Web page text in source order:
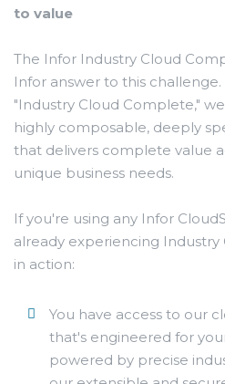
to value
The Infor Industry Cloud
Infor answer to this
"Industry Cloud Complete,"
highly composable, deeply
that delivers complete value
unique business needs.
If you're using any Infor
already experiencing
in action:
You have access to our
that's engineered for
powered by precise